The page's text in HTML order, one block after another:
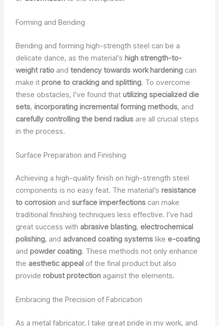
Forming and Bending
Bending and forming high-strength steel can be a
delicate dance, as the material’shigh strength-to-
weight ratio andtendency towards work hardening can
make itprone to cracking and splitting. To overcome
these obstacles, I’ve found thatutilizing specialized die
sets,incorporating incremental forming methods, and
carefully controlling the bend radius are all crucial steps
in the process.
Surface Preparation and Finishing
Achieving a high-quality finish on high-strength steel
components is no easy feat. The material’sresistance
to corrosion andsurface imperfections can make
traditional finishing techniques less effective. I’ve had
great success with abrasive blasting,electrochemical
polishing, and advanced coating systems likee-coating
andpowder coating. These methods not only enhance
the aesthetic appeal of the final product but also
providerobust protection against the elements.
Embracing the Precision of Fabrication
As a metal fabricator, I take great pride in my work, and